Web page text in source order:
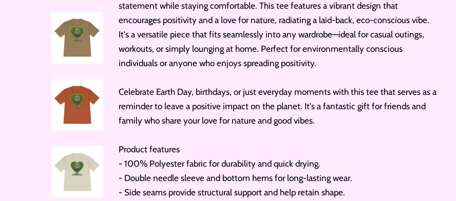
statement while staying comfortable. This tee features a vibrant design that
encourages positivity and a love for nature, radiating a laid-back, eco-conscious vibe.
It's a versatile piece that fits seamlessly into any wardrobe—ideal for casual outings,
workouts, or simply lounging at home. Perfect for environmentally conscious
individuals or anyone who enjoys spreading positivity.
Celebrate Earth Day, birthdays, or just everyday moments with this tee that serves as a
reminder to leave a positive impact on the planet. It's a fantastic gift for friends and
family who share your love for nature and good vibes.
Product features
- 100% Polyester fabric for durability and quick drying.
- Double needle sleeve and bottom hems for long-lasting wear.
- Side seams provide structural support and help retain shape.